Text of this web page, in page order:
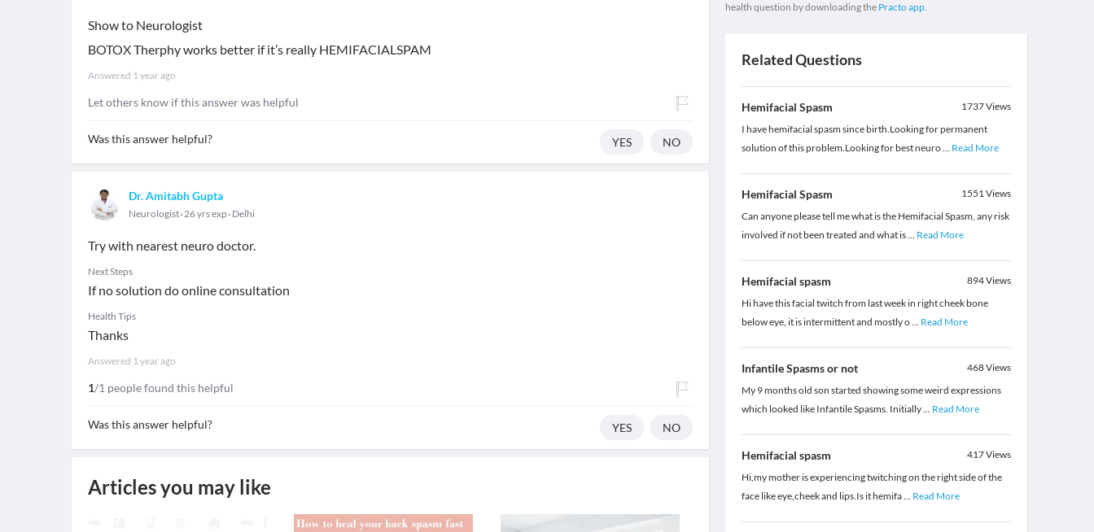
Show to Neurologist
BOTOX Therphy works better if it’s really HEMIFACIALSPAM
Answered 1 year ago
Let others know if this answer was helpful
Was this answer helpful? YES NO
Dr. Amitabh Gupta
Neurologist 26 yrs exp Delhi
Try with nearest neuro doctor.
Next Steps
If no solution do online consultation
Health Tips
Thanks
Answered 1 year ago
1/1 people found this helpful
Was this answer helpful? YES NO
Articles you may like
health question by downloading the Practo app.
Related Questions
Hemifacial Spasm 1737Views
I have hemifacial spasm since birth.Looking for permanent
solution of this problem.Looking for best neuro... Read More
Hemifacial Spasm 1551Views
Can anyone please tell me what is the Hemifacial Spasm, any risk
involved if not been treated and what is... Read More
Hemifacial spasm 894Views
Hi have this facial twitch from last week in right cheek bone
below eye, it is intermittent and mostly o... Read More
Infantile Spasms or not 468Views
My 9 months old son started showing some weird expressions
which looked like Infantile Spasms. Initially... Read More
Hemifacial spasm 417Views
Hi,my mother is experiencing twitching on the right side of the
face like eye,cheek and lips.Is it hemifa... Read More